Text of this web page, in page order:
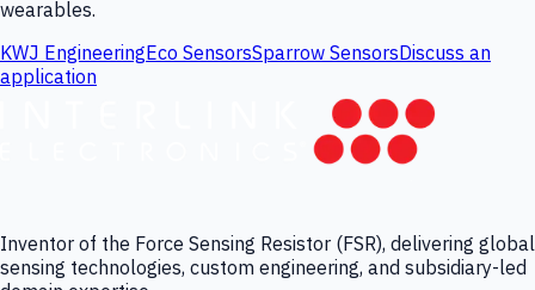
wearables.
KWJ EngineeringEco SensorsSparrow SensorsDiscuss an
application
Inventor of the Force Sensing Resistor (FSR), delivering global
sensing technologies, custom engineering, and subsidiary-led